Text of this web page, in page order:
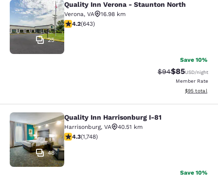
Quality Inn Verona - Staunton North
25
Quality Inn Verona - Staunton North
Verona, VA
16.98 km
4.24 stars rating. Excellent. 643 reviews
4.2(643)
Save 10%
Strikethrough
$94Discounted
$85USD/night
Member Rate
View
$95 total
Quality Inn Harrisonburg I-81
48
Quality Inn Harrisonburg I-81
Harrisonburg, VA
40.51 km
4.27 stars rating. Excellent. 1748 reviews
4.3(1,748)
Save 10%